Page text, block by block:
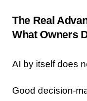
The Real
What Owners
AI by itself does
Good decision-